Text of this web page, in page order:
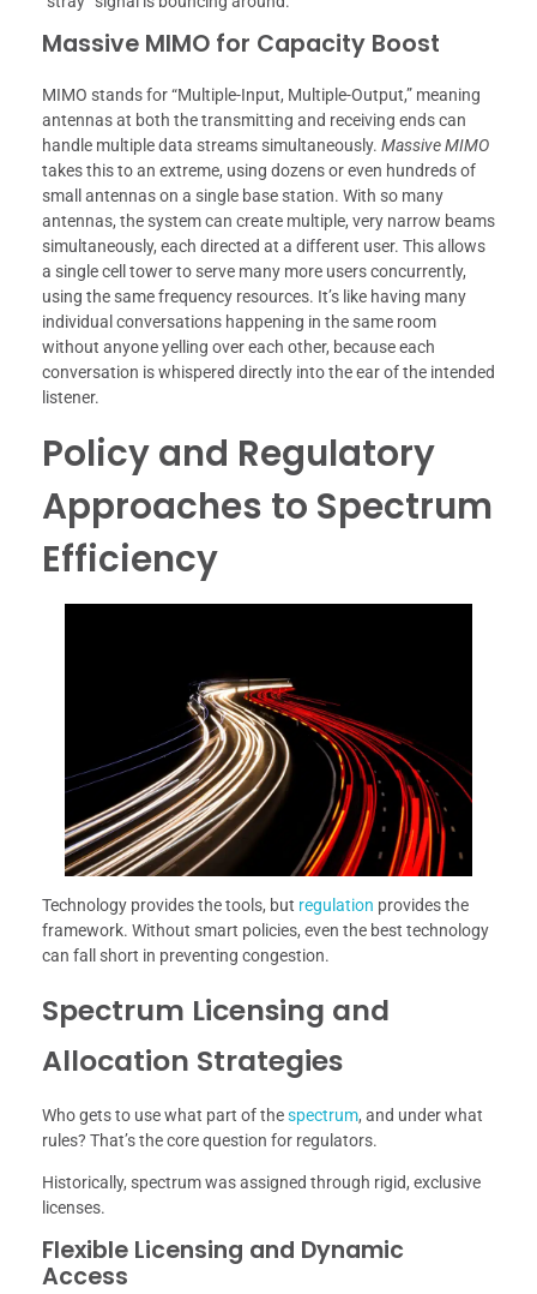
Massive MIMO for Capacity Boost
MIMO stands for “Multiple-Input, Multiple-Output,” meaning
antennas at both the transmitting and receiving ends can
handle multiple data streams simultaneously. Massive MIMO
takes this to an extreme, using dozens or even hundreds of
small antennas on a single base station. With so many
antennas, the system can create multiple, very narrow beams
simultaneously, each directed at a different user. This allows
a single cell tower to serve many more users concurrently,
using the same frequency resources. It’s like having many
individual conversations happening in the same room
without anyone yelling over each other, because each
conversation is whispered directly into the ear of the intended
listener.
Policy and Regulatory
Approaches to Spectrum
Efficiency
Technology provides the tools, but regulation provides the
framework. Without smart policies, even the best technology
can fall short in preventing congestion.
Spectrum Licensing and
Allocation Strategies
Who gets to use what part of thespectrum, and under what
rules? That’s the core question for regulators.
Historically, spectrum was assigned through rigid, exclusive
licenses.
Flexible Licensing and Dynamic
Access